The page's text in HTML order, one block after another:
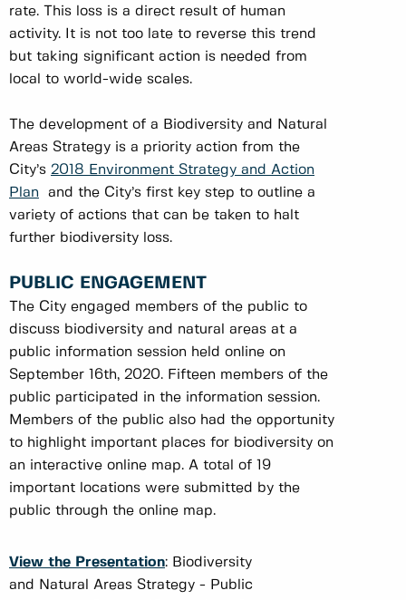
rate. This loss is a direct result of human
activity. It is not too late to reverse this trend
but taking significant action is needed from
local to world-wide scales.
The development of a Biodiversity and Natural
Areas Strategy is a priority action from the
City’s 2018 Environment Strategy and Action
Plan and the City’s first key step to outline a
variety of actions that can be taken to halt
further biodiversity loss.
PUBLIC ENGAGEMENT
The City engaged members of the public to
discuss biodiversity and natural areas at a
public information session held online on
September 16th, 2020. Fifteen members of the
public participated in the information session.
Members of the public also had the opportunity
to highlight important places for biodiversity on
an interactive online map. A total of 19
important locations were submitted by the
public through the online map.
View the Presentation: Biodiversity
and Natural Areas Strategy - Public